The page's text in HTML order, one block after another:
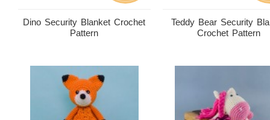
Dino Security Blanket Crochet
Pattern
Teddy Bear Security
Crochet Pattern